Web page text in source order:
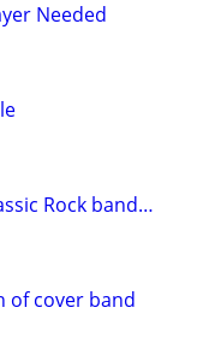
Needed
Rock band…
of cover band